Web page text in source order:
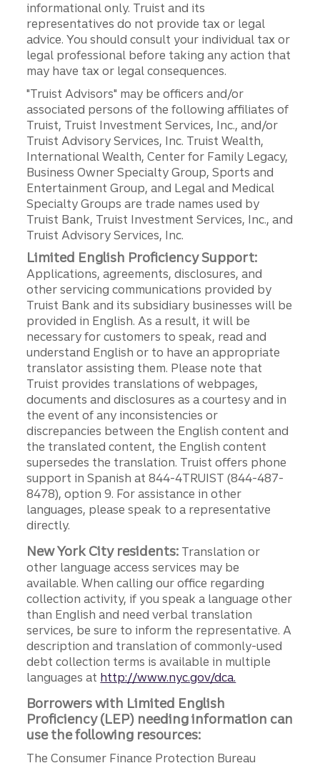
informational only. Truist and its
representatives do not provide tax or legal
advice. You should consult your individual tax or
legal professional before taking any action that
may have tax or legal consequences.
"Truist Advisors" may be officers and/or
associated persons of the following affiliates of
Truist, Truist Investment Services, Inc., and/or
Truist Advisory Services, Inc. Truist Wealth,
International Wealth, Center for Family Legacy,
Business Owner Specialty Group, Sports and
Entertainment Group, and Legal and Medical
Specialty Groups are trade names used by
Truist Bank, Truist Investment Services, Inc., and
Truist Advisory Services, Inc.
Limited English Proficiency Support:
Applications, agreements, disclosures, and
other servicing communications provided by
Truist Bank and its subsidiary businesses will be
provided in English. As a result, it will be
necessary for customers to speak, read and
understand English or to have an appropriate
translator assisting them. Please note that
Truist provides translations of webpages,
documents and disclosures as a courtesy and in
the event of any inconsistencies or
discrepancies between the English content and
the translated content, the English content
supersedes the translation. Truist offers phone
support in Spanish at 844-4TRUIST (844-487-
8478), option 9. For assistance in other
languages, please speak to a representative
directly.
New York City residents: Translation or
other language access services may be
available. When calling our office regarding
collection activity, if you speak a language other
than English and need verbal translation
services, be sure to inform the representative. A
description and translation of commonly-used
debt collection terms is available in multiple
languages at http://www.nyc.gov/dca.
Borrowers with Limited English
Proficiency (LEP) needing information can
use the following resources:
The Consumer Finance Protection Bureau